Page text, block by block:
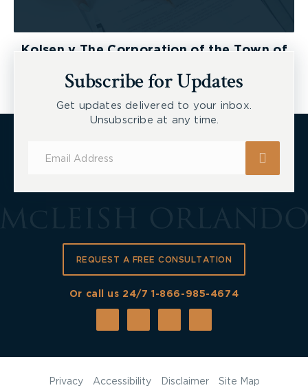
Kolsen v The Corporation of the Town of
Subscribe for Updates
Get updates delivered to your inbox.
Unsubscribe at any time.
REQUEST A FREE CONSULTATION
Or call us 24/71-866-985-4674
Privacy Accessibility Disclaimer Site Map